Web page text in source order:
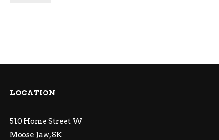
LOCATION
510 Home Street W
Moose Jaw, SK